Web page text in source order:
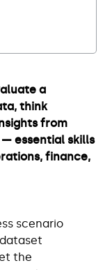
a
think
from
essential skills
finance,
scenario
the